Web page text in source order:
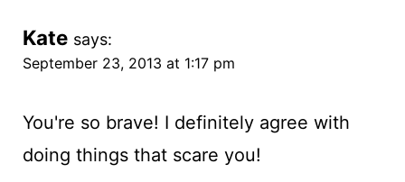
Kate says:
September 23, 2013 at 1:17 pm
You're so brave! I definitely agree with
doing things that scare you!